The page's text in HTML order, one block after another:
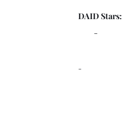
DAID Stars:
-
-